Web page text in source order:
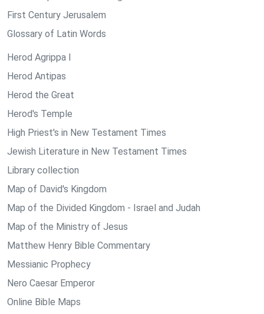
First Century Jerusalem
Glossary of Latin Words
Herod Agrippa I
Herod Antipas
Herod the Great
Herod's Temple
High Priest's in New Testament Times
Jewish Literature in New Testament Times
Library collection
Map of David's Kingdom
Map of the Divided Kingdom - Israel and Judah
Map of the Ministry of Jesus
Matthew Henry Bible Commentary
Messianic Prophecy
Nero Caesar Emperor
Online Bible Maps